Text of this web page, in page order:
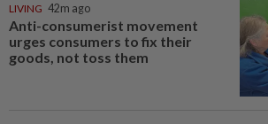
LIVING 42m ago
Anti-consumerist movement
urges consumers to fix their
goods, not toss them